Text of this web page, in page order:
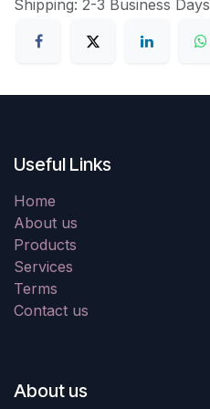
Shipping: 2-3 Business Days
Useful Links
Home
About us
Products
Services
Terms
Contact us
About us